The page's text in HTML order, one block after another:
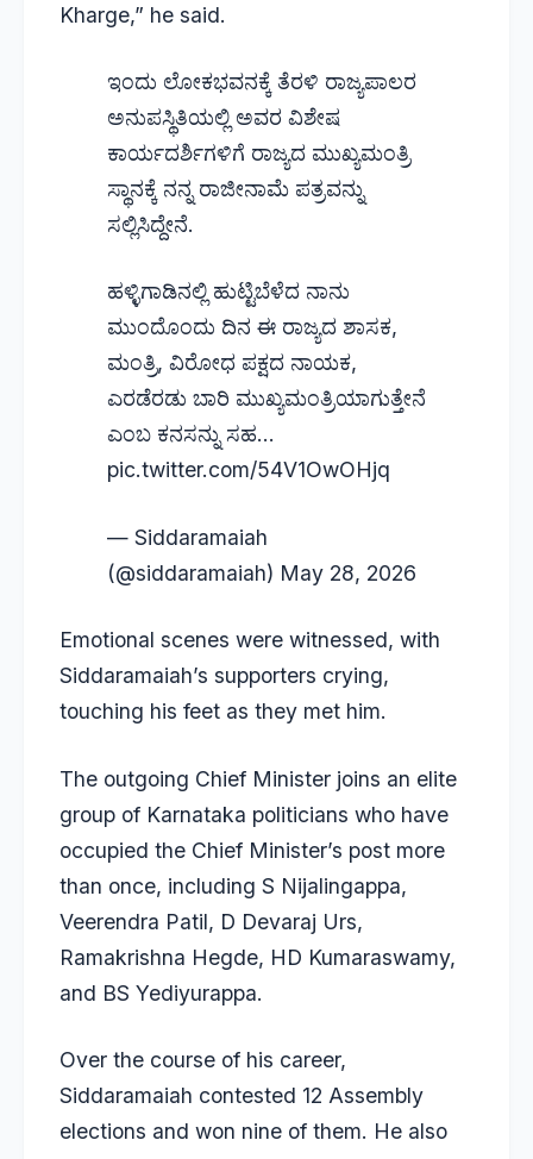
Kharge,” he said.
ಇಂದು ಲೋಕಭವನಕ್ಕೆ ತೆರಳಿ ರಾಜ್ಯಪಾಲರ
ಅನುಪಸ್ಥಿತಿಯಲ್ಲಿ ಅವರ ವಿಶೇಷ
ಕಾರ್ಯದರ್ಶಿಗಳಿಗೆ ರಾಜ್ಯದ ಮುಖ್ಯಮಂತ್ರಿ
ಸ್ಥಾನಕ್ಕೆ ನನ್ನ ರಾಜೀನಾಮೆ ಪತ್ರವನ್ನು
ಸಲ್ಲಿಸಿದ್ದೇನೆ.
ಹಳ್ಳಿಗಾಡಿನಲ್ಲಿ ಹುಟ್ಟಿಬೆಳೆದ ನಾನು
ಮುಂದೊಂದು ದಿನ ಈ ರಾಜ್ಯದ ಶಾಸಕ,
ಮಂತ್ರಿ, ವಿರೋಧ ಪಕ್ಷದ ನಾಯಕ,
ಎರಡೆರಡು ಬಾರಿ ಮುಖ್ಯಮಂತ್ರಿಯಾಗುತ್ತೇನೆ
ಎಂಬ ಕನಸನ್ನು ಸಹ…
pic.twitter.com/54V1OwOHjq
— Siddaramaiah
(@siddaramaiah) May 28, 2026
Emotional scenes were witnessed, with
Siddaramaiah’s supporters crying,
touching his feet as they met him.
The outgoing Chief Minister joins an elite
group of Karnataka politicians who have
occupied the Chief Minister’s post more
than once, including S Nijalingappa,
Veerendra Patil, D Devaraj Urs,
Ramakrishna Hegde, HD Kumaraswamy,
and BS Yediyurappa.
Over the course of his career,
Siddaramaiah contested 12 Assembly
elections and won nine of them. He also